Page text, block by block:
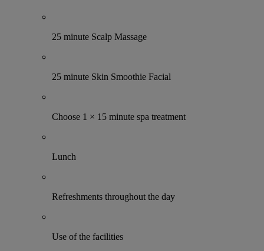
25 minute Scalp Massage
25 minute Skin Smoothie Facial
Choose 1 × 15 minute spa treatment
Lunch
Refreshments throughout the day
Use of the facilities